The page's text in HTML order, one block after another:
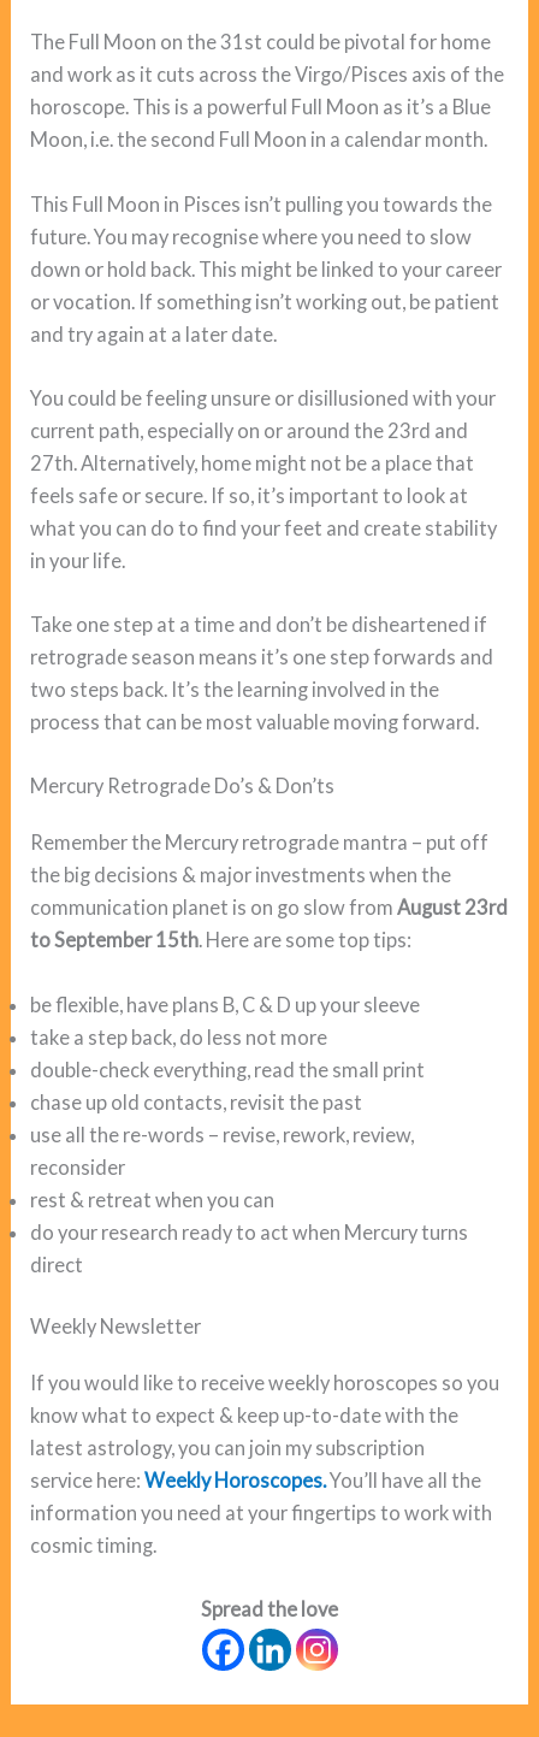
The Full Moon on the 31st could be pivotal for home
and work as it cuts across the Virgo/Pisces axis of the
horoscope. This is a powerful Full Moon as it’s a Blue
Moon, i.e. the second Full Moon in a calendar month.
This Full Moon in Pisces isn’t pulling you towards the
future. You may recognise where you need to slow
down or hold back. This might be linked to your career
or vocation. If something isn’t working out, be patient
and try again at a later date.
You could be feeling unsure or disillusioned with your
current path, especially on or around the 23rd and
27th. Alternatively, home might not be a place that
feels safe or secure. If so, it’s important to look at
what you can do to find your feet and create stability
in your life.
Take one step at a time and don’t be disheartened if
retrograde season means it’s one step forwards and
two steps back. It’s the learning involved in the
process that can be most valuable moving forward.
Mercury Retrograde Do’s & Don’ts
Remember the Mercury retrograde mantra – put off
the big decisions & major investments when the
communication planet is on go slow fromAugust 23rd
to September 15th. Here are some top tips:
be flexible, have plans B, C & D up your sleeve
take a step back, do less not more
double-check everything, read the small print
chase up old contacts, revisit the past
use all the re-words – revise, rework, review,
reconsider
rest & retreat when you can
do your research ready to act when Mercury turns
direct
Weekly Newsletter
If you would like to receive weekly horoscopes so you
know what to expect & keep up-to-date with the
latest astrology, you can join my subscription
service here:Weekly Horoscopes.You’ll have all the
information you need at your fingertips to work with
cosmic timing.
Spread the love